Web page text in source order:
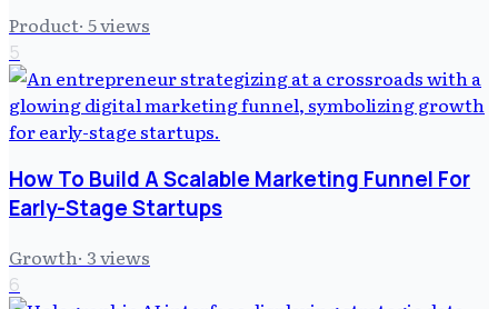
Product· 5views
5
How To Build A Scalable Marketing Funnel For
Early-Stage Startups
Growth· 3views
6